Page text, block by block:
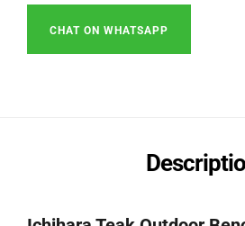
CHAT ON WHATSAPP